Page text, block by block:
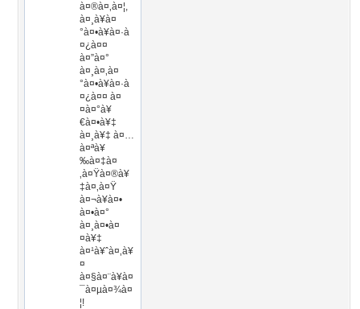
à¤®à¤‚à¤¦,
à¤¸à¥à¤
°à¤•à¥à¤·à
¤¿à¤¤
à¤”à¤°
à¤¸à¤‚à¤
°à¤•à¥à¤·à
¤¿à¤¤ à¤
¤à¤°à¥
€à¤•à¥‡
à¤¸à¥‡ à¤…
à¤ªà¥
‰à¤‡à¤
‚à¤Ÿà¤®à¥
‡à¤‚à¤Ÿ
à¤¬à¥à¤•
à¤•à¤°
à¤¸à¤•à¤
¤à¥‡
à¤¹à¥ˆà¤‚à¥
¤
à¤§à¤¨à¥à¤
¯à¤µà¤¾à¤
¦!